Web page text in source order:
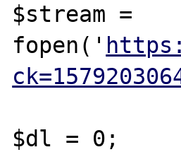
$stream =
fopen('
$dl = 0;